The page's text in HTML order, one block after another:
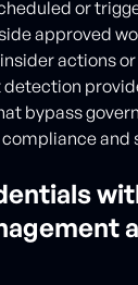
or
approved
actions
bypass
and